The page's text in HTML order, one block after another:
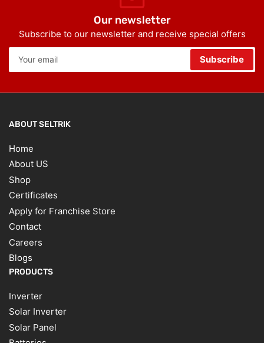
Our newsletter
Subscribe to our newsletter and receive special offers
Your
email
Subscribe
ABOUT SELTRIK
Home
About US
Shop
Certificates
Apply for Franchise Store
Contact
Careers
Blogs
PRODUCTS
Inverter
Solar Inverter
Solar Panel